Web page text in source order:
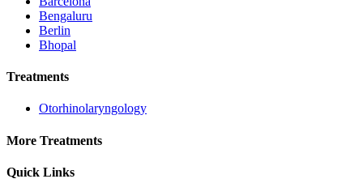
Bengaluru
Berlin
Bhopal
Treatments
Otorhinolaryngology
More Treatments
Quick Links